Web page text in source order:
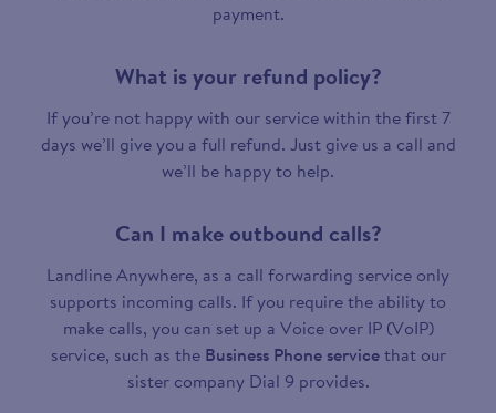
payment.
What is your refund policy?
If you’re not happy with our service within the first 7
days we’ll give you a full refund. Just give us a call and
we’ll be happy to help.
Can I make outbound calls?
Landline Anywhere, as a call forwarding service only
supports incoming calls. If you require the ability to
make calls, you can set up a Voice over IP (VoIP)
service, such as the Business Phone servicethat our
sister company Dial 9 provides.